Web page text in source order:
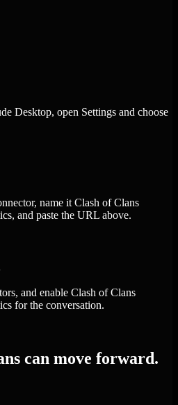
Desktop, open Settings and choose
name it Clash of Clans
and paste the URL above.
and enable Clash of Clans
for the conversation.
can move forward.